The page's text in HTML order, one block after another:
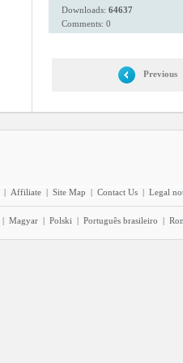
Downloads: 64637
Comments: 0
Previous
| Affiliate | Site Map | Contact Us | Legal
| Magyar | Polski | Português brasileiro |